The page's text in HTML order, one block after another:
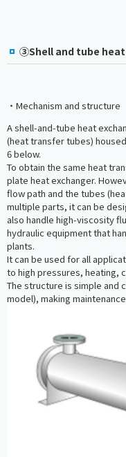
③Shell and tube
・Mechanism and structure
A shell-and-tube heat
(heat transfer tubes)
6 below.
To obtain the same heat
plate heat exchanger.
flow path and the tubes
multiple parts, it can be
also handle high-viscosity
hydraulic equipment that
plants.
It can be used for all
to high pressures, heating,
The structure is simple and
model), making